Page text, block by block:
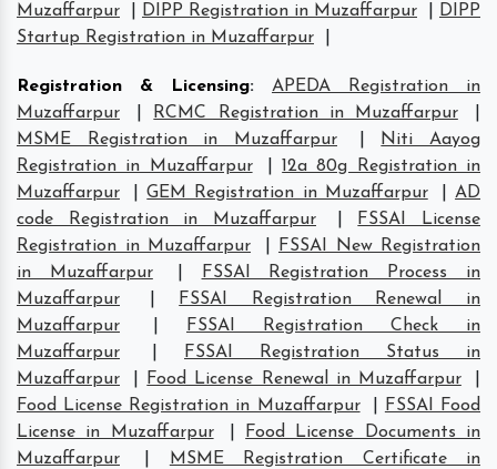
Muzaffarpur
DIPP Registration in Muzaffarpur
DIPP
Startup Registration in Muzaffarpur
Registration & Licensing:
APEDA Registration in
Muzaffarpur
RCMC Registration in Muzaffarpur
MSME Registration in Muzaffarpur
Niti Aayog
Registration in Muzaffarpur
|12a 80g Registration in
Muzaffarpur
|GEM Registration in Muzaffarpur |AD
code Registration in Muzaffarpur
FSSAI License
Registration in Muzaffarpur
FSSAI New Registration
in Muzaffarpur
FSSAI Registration Process in
Muzaffarpur
FSSAI Registration Renewal in
Muzaffarpur
FSSAI Registration Check in
Muzaffarpur
FSSAI Registration Status in
Muzaffarpur
Food License Renewal in Muzaffarpur
Food License Registration in Muzaffarpur
FSSAI Food
License in Muzaffarpur
Food License Documents in
Muzaffarpur
MSME Registration Certificate in